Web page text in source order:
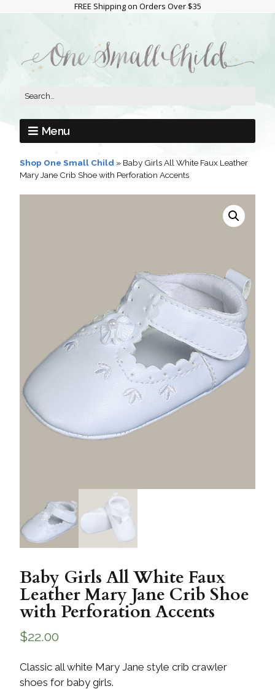
FREE Shipping on Orders Over $35
Menu
Shop One Small Child » Baby Girls All White Faux Leather
Mary Jane Crib Shoe with Perforation Accents
Baby Girls All White Faux
Leather Mary Jane Crib Shoe
with Perforation Accents
$22.00
Classic all white Mary Jane style crib crawler
shoes for baby girls.